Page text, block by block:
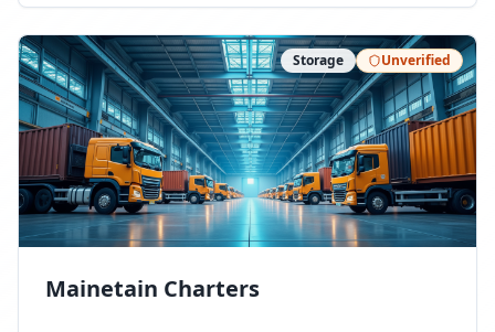
Storage Unverified
Mainetain Charters